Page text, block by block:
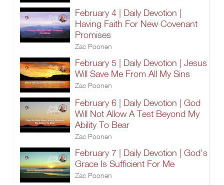
February 4 | Daily Devotion |
Having Faith For New Covenant
Promises
Zac Poonen
February 5 | Daily Devotion | Jesus
Will Save Me From All My Sins
Zac Poonen
February 6 | Daily Devotion | God
Will Not Allow A Test Beyond My
Ability To Bear
Zac Poonen
February 7 | Daily Devotion | God's
Grace Is Sufficient For Me
Zac Poonen